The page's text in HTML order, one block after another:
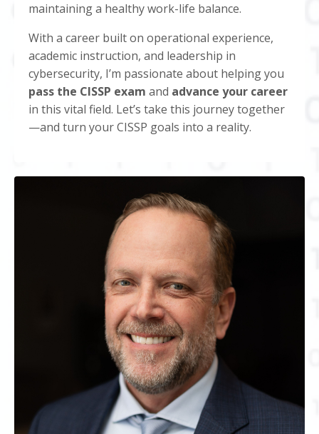
maintaining a healthy work-life balance.
With a career built on operational experience,
academic instruction, and leadership in
cybersecurity, I’m passionate about helping you
pass the CISSP exam and advance your career
in this vital field. Let’s take this journey together
—and turn your CISSP goals into a reality.